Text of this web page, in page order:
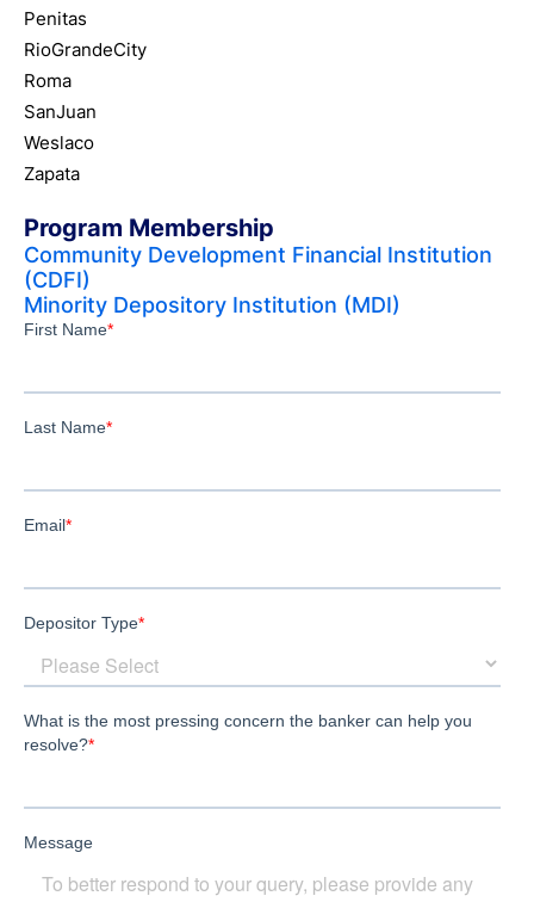
Penitas
RioGrandeCity
Roma
SanJuan
Weslaco
Zapata
Program Membership
Community Development Financial Institution
(CDFI)
Minority Depository Institution (MDI)